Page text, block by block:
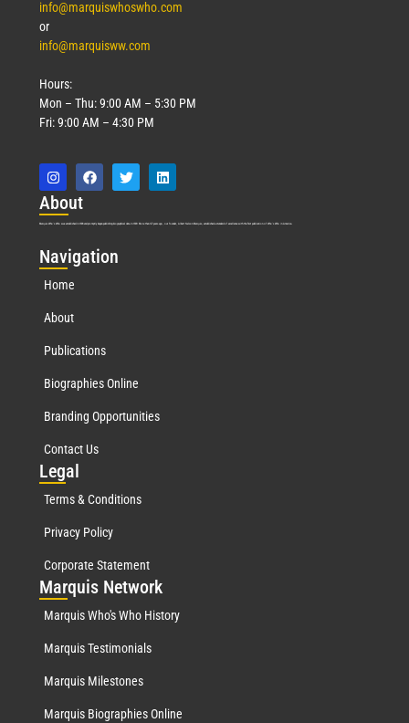
info@marquiswhoswho.com
or
info@marquisww.com
Hours:
Mon – Thu: 9:00 AM – 5:30 PM
Fri: 9:00 AM – 4:30 PM
About
Marquis Who’s Who was established in 1898 and promptly began publishing biographical data in 1899. More than 127 years ago, our founder, Albert Nelson Marquis, established a standard of excellence with the first publication of Who’s Who in America.
Navigation
Home
About
Publications
Biographies Online
Branding Opportunities
Contact Us
Legal
Terms & Conditions
Privacy Policy
Corporate Statement
Marquis Network
Marquis Who's Who History
Marquis Testimonials
Marquis Milestones
Marquis Biographies Online